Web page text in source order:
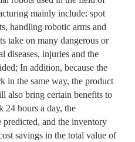
mainly include: spot
handling robotic arms and
take on many dangerous or
diseases, injuries and the
In addition, because the
in the same way, the product
also bring certain benefits to
24 hours a day, the
and the inventory
savings in the total value of